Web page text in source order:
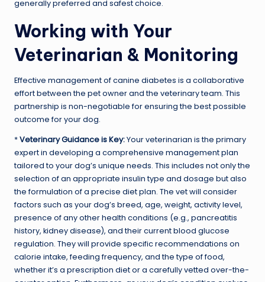
generally preferred and safest choice.
Working with Your
Veterinarian & Monitoring
Effective management of canine diabetes is a collaborative
effort between the pet owner and the veterinary team. This
partnership is non-negotiable for ensuring the best possible
outcome for your dog.
*Veterinary Guidance is Key:Your veterinarian is the primary
expert in developing a comprehensive management plan
tailored to your dog’s unique needs. This includes not only the
selection of an appropriate insulin type and dosage but also
the formulation of a precise diet plan. The vet will consider
factors such as your dog’s breed, age, weight, activity level,
presence of any other health conditions (e.g., pancreatitis
history, kidney disease), and their current blood glucose
regulation. They will provide specific recommendations on
calorie intake, feeding frequency, and the type of food,
whether it’s a prescription diet or a carefully vetted over-the-